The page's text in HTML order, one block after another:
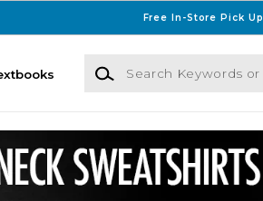
Free In-Store Pick Up
Search Keywords or ISBN